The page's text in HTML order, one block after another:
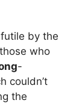
by the
who
-
couldn’t
the